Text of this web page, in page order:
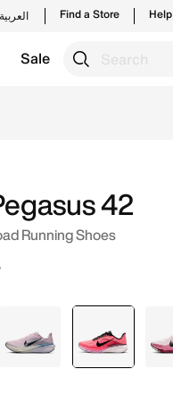
العربية Find a Store Help
Sale
42
Running Shoes
Purple selected
Pink